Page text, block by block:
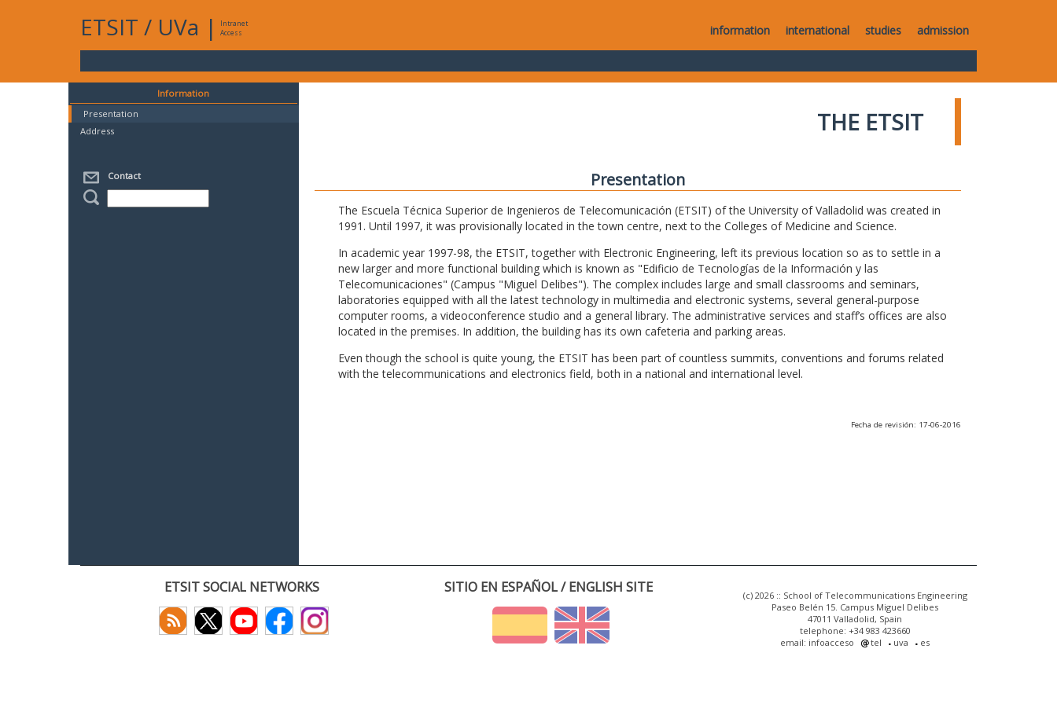
ETSIT / UVa |
Intranet
Access
information international studies admission
Information
Presentation
Address
Contact
THE ETSIT
Presentation
The Escuela Técnica Superior de Ingenieros de Telecomunicación (ETSIT) of the University of Valladolid was created in
1991. Until 1997, it was provisionally located in the town centre, next to the Colleges of Medicine and Science.
In academic year 1997-98, the ETSIT, together with Electronic Engineering, left its previous location so as to settle in a
new larger and more functional building which is known as "Edificio de Tecnologías de la Información y las
Telecomunicaciones" (Campus "Miguel Delibes"). The complex includes large and small classrooms and seminars,
laboratories equipped with all the latest technology in multimedia and electronic systems, several general-purpose
computer rooms, a videoconference studio and a general library. The administrative services and staff’s offices are also
located in the premises. In addition, the building has its own cafeteria and parking areas.
Even though the school is quite young, the ETSIT has been part of countless summits, conventions and forums related
with the telecommunications and electronics field, both in a national and international level.
Fecha de revisión: 17-06-2016
ETSIT SOCIAL NETWORKS SITIO EN ESPAÑOL / ENGLISH SITE
(c) 2026 :: School of Telecommunications Engineering
Paseo Belén 15. Campus Miguel Delibes
47011 Valladolid, Spain
telephone: +34 983 423660
email: infoacceso
tel uva es